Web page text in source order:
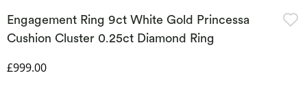
Engagement Ring 9ct White Gold Princessa
Cushion Cluster 0.25ct Diamond Ring
Discounted Price
£999.00